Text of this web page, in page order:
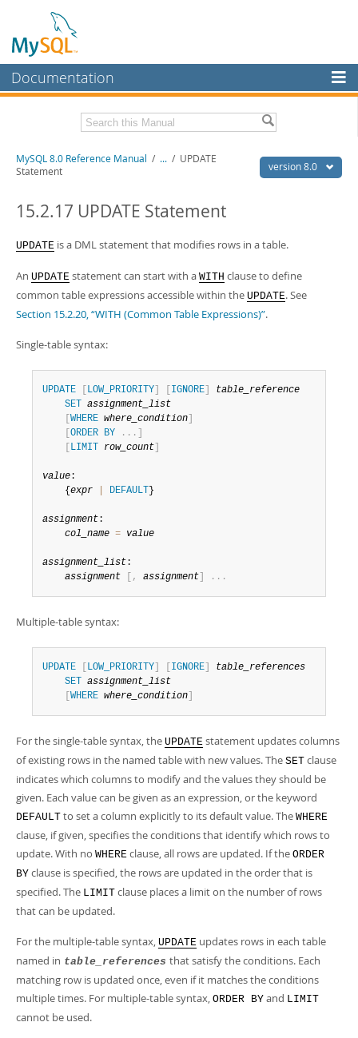
Documentation
MySQL Enterprise
Workbench
MySQL NDB Cluster
Connectors
More
MySQL.com
Related Documentation
MySQL 8.0 Source Code Documentation
PDF (A4)- 43.3Mb
Man Pages (TGZ)- 295.2Kb
Man Pages (Zip) - 400.4Kb
Info (Zip)- 4.3Mb
Excerpts from this Manual
version 8.0
MySQL 8.0 Reference Manual / ... / UPDATE
Statement
15.2.17 UPDATE Statement
UPDATE is a DML statement that modifies rows in a table.
An UPDATE statement can start with a WITH clause to define
common table expressions accessible within the UPDATE. See
Section 15.2.20, “WITH (Common Table Expressions)”.
Single-table syntax:
UPDATE LOW_PRIORITY IGNORE
table_reference
SET
assignment_list
WHERE where_condition
ORDER BY . . .
LIMIT row_count
value:
    {
expr DEFAULT }
assignment:
col_name = value
assignment_list:
assignment
, assignment . . .
Multiple-table syntax:
UPDATE LOW_PRIORITY IGNORE
table_references
SET
assignment_list
WHERE where_condition
For the single-table syntax, the UPDATE statement updates columns
of existing rows in the named table with new values. The SET clause
indicates which columns to modify and the values they should be
given. Each value can be given as an expression, or the keyword
DEFAULT to set a column explicitly to its default value. The WHERE
clause, if given, specifies the conditions that identify which rows to
update. With no WHERE clause, all rows are updated. If the ORDER
BY clause is specified, the rows are updated in the order that is
specified. The LIMIT clause places a limit on the number of rows
that can be updated.
For the multiple-table syntax, UPDATE updates rows in each table
named in table_references that satisfy the conditions. Each
matching row is updated once, even if it matches the conditions
multiple times. For multiple-table syntax, ORDER BY and LIMIT
cannot be used.